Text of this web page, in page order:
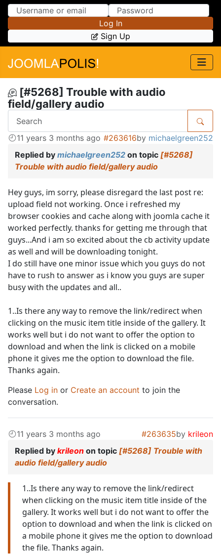
Skip to Content
Skip to Menu
Log In
Sign Up
[#5268] Trouble with audio
field/gallery audio
11 years 3 months ago #263616by michaelgreen252
Replied by michaelgreen252 on topic [#5268]
Trouble with audio field/gallery audio
Hey guys, im sorry, please disregard the last post re:
upload field not working. Once i refreshed my
browser cookies and cache along with joomla cache it
worked perfectly. thanks for getting me through that
guys...And i am so excited about the cb activity update
as well and will be downloading tonight.
I do still have one minor issue which you guys do not
have to rush to answer as i know you guys are super
busy with the updates and all..
1..Is there any way to remove the link/redirect when
clicking on the music item title inside of the gallery. It
works well but i do not want to offer the option to
download and when the link is clicked on a mobile
phone it gives me the option to download the file.
Thanks again.
Please Log in or Create an account to join the
conversation.
11 years 3 months ago #263635by krileon
Replied by krileon on topic [#5268] Trouble with
audio field/gallery audio
1..Is there any way to remove the link/redirect
when clicking on the music item title inside of the
gallery. It works well but i do not want to offer the
option to download and when the link is clicked on
a mobile phone it gives me the option to download
the file. Thanks again.